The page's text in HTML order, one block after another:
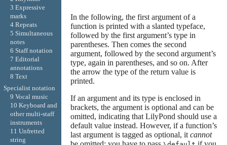
In the following, the first argument of a
function is printed with a slanted typeface,
followed by the first argument’s type in
parentheses. Then comes the second
argument, followed by the second argument’s
type, again in parentheses, and so on. After
the arrow the type of the return value is
printed.
If an argument and its type is enclosed in
brackets, the argument is optional and can be
omitted, indicating that LilyPond should use a
default value instead. However, if a function’s
last argument is tagged as optional, it cannot
3 Expressive
marks
4 Repeats
5 Simultaneous
notes
6 Staff notation
7 Editorial
annotations
8 Text
Specialist notation
9 Vocal music
10 Keyboard and
other multi-staff
instruments
11 Unfretted
string